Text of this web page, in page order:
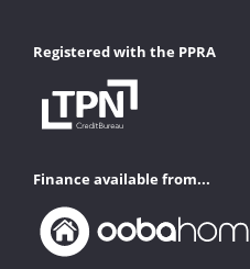
Registered with the PPRA
Finance available from...